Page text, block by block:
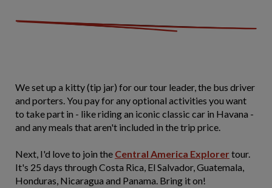
We set up a kitty (tip jar) for our tour leader, the bus driver
and porters. You pay for any optional activities you want
to take part in - like riding an iconic classic car in Havana -
and any meals that aren't included in the trip price.
Next, I'd love to join the Central America Explorer tour.
It's 25 days through Costa Rica, El Salvador, Guatemala,
Honduras, Nicaragua and Panama. Bring it on!